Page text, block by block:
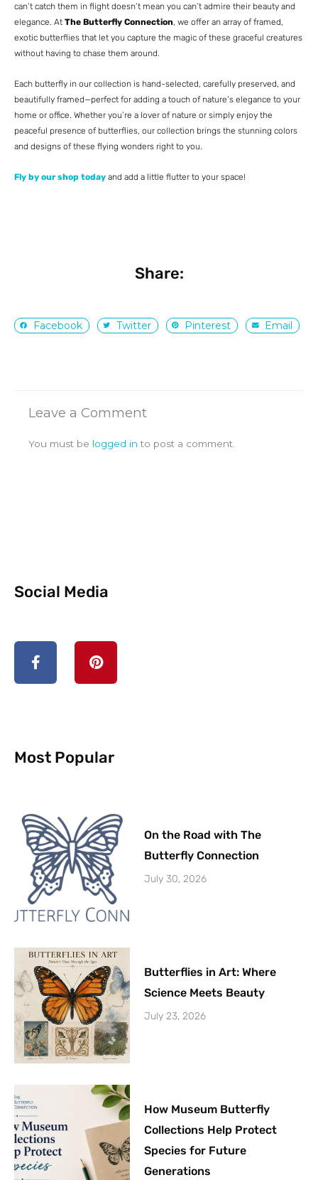
can’t catch them in flight doesn’t mean you can’t admire their beauty and
elegance. At The Butterfly Connection , we offer an array of framed,
exotic butterflies that let you capture the magic of these graceful creatures
without having to chase them around.
Each butterfly in our collection is hand-selected, carefully preserved, and
beautifully framed—perfect for adding a touch of nature’s elegance to your
home or office. Whether you’re a lover of nature or simply enjoy the
peaceful presence of butterflies, our collection brings the stunning colors
and designs of these flying wonders right to you.
Fly by our shop today and add a little flutter to your space!
Share:
Facebook Twitter Pinterest Email
Leave a Comment
You must be logged in to post a comment.
Social Media
c
f
n
t
Most Popular
On the Road with The
Butterfly Connection
July 30, 2026
Butterflies in Art: Where
Science Meets Beauty
July 23, 2026
How Museum Butterfly
Collections Help Protect
Species for Future
Generations